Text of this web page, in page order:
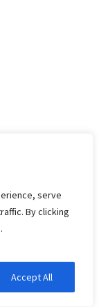
serve
By clicking
Accept All